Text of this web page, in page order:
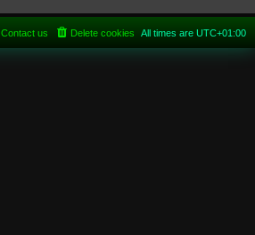
All times are UTC+01:00
Delete cookies
Contact us